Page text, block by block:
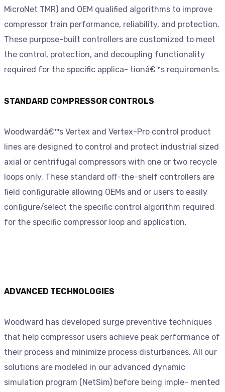
MicroNet TMR) and OEM qualified algorithms to improve
compressor train performance, reliability, and protection.
These purpose-built controllers are customized to meet
the control, protection, and decoupling functionality
required for the specific applica- tionâ€™s requirements.
STANDARD COMPRESSOR CONTROLS
Woodwardâ€™s Vertex and Vertex-Pro control product
lines are designed to control and protect industrial sized
axial or centrifugal compressors with one or two recycle
loops only. These standard off-the-shelf controllers are
field configurable allowing OEMs and or users to easily
configure/select the specific control algorithm required
for the specific compressor loop and application.
ADVANCED TECHNOLOGIES
Woodward has developed surge preventive techniques
that help compressor users achieve peak performance of
their process and minimize process disturbances. All our
solutions are modeled in our advanced dynamic
simulation program (NetSim) before being imple- mented